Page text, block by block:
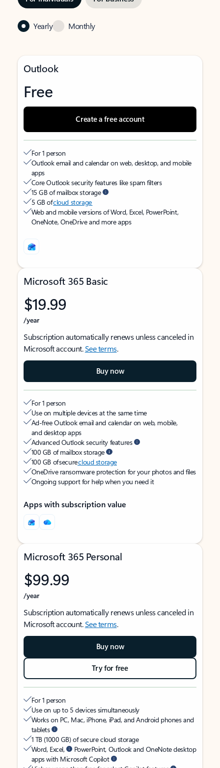
Yearly Monthly
Outlook
Free
Create a free account
For 1 person
Outlook email and calendar on web, desktop, and mobile
apps
Core Outlook security features like spam filters
15 GB of mailbox storage
5 GB ofcloud storage
Web and mobile versions of Word, Excel, PowerPoint,
OneNote, OneDrive and more apps
Microsoft 365 Basic
$19.99
/year
Subscription automatically renews unless canceled in
Microsoft account.See terms.
Buy now
For 1 person
Use on multiple devices at the same time
Ad-free Outlook email and calendar on web, mobile,
and desktop apps
Advanced Outlook security features
100 GB of mailbox storage
100 GB of securecloud storage
OneDrive ransomware protection for your photos and files
Ongoing support for help when you need it
Apps with subscription value
Microsoft 365 Personal
$99.99
/year
Subscription automatically renews unless canceled in
Microsoft account.See terms.
Buy now
Try for free
For 1 person
Use on up to 5 devices simultaneously
Works on PC, Mac, iPhone, iPad, and Android phones and
tablets
1 TB (1000 GB) of secure cloud storage
Word, Excel,
PowerPoint, Outlook and OneNote desktop
apps with Microsoft Copilot